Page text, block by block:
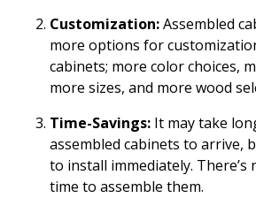
Customization:Assembled
more options for
cabinets; more color choices,
more sizes, and more wood
Time-Savings: It may take
assembled cabinets to arrive,
to install immediately. There’s
time to assemble them.